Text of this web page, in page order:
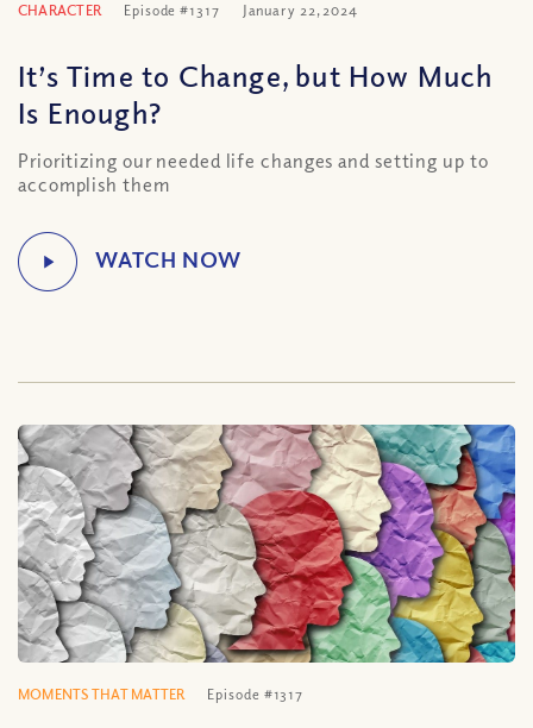
CHARACTER Episode #1317 January 22, 2024
It’s Time to Change, but How Much
Is Enough?
Prioritizing our needed life changes and setting up to
accomplish them
MOMENTS THAT MATTER Episode #1317